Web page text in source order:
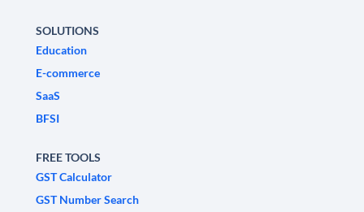
SOLUTIONS
Education
E-commerce
SaaS
BFSI
FREE TOOLS
GST Calculator
GST Number Search